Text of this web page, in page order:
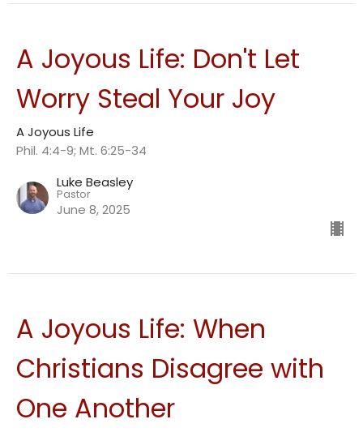
A Joyous Life: Don't Let
Worry Steal Your Joy
A Joyous Life
Phil. 4:4-9; Mt. 6:25-34
Luke Beasley
Pastor
June 8, 2025
A Joyous Life: When
Christians Disagree with
One Another